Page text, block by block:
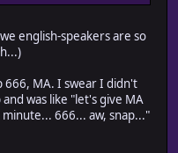
english-speakers are so
666, MA. I swear I didn't
was like "let's give MA
666... aw, snap..."